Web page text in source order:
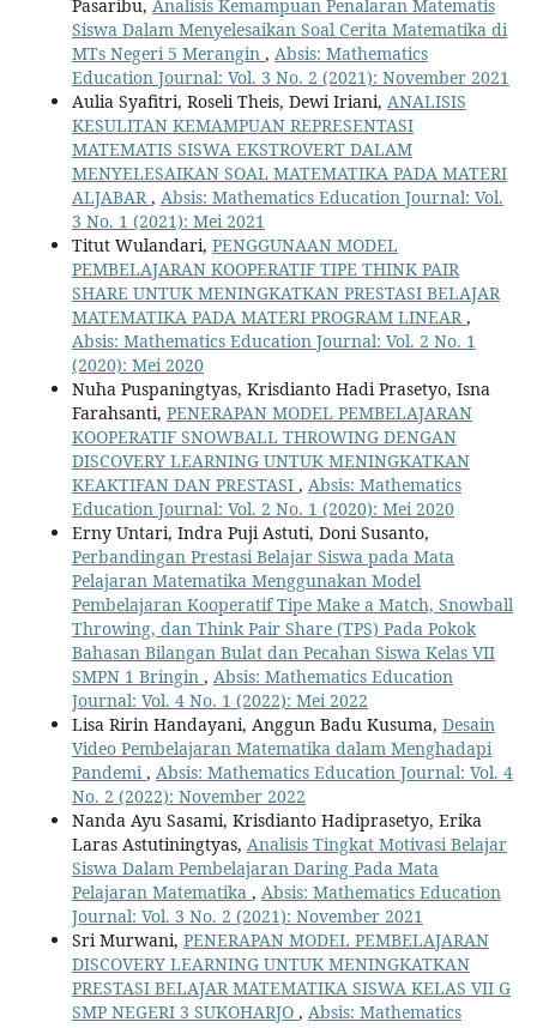
Pasaribu, Analisis Kemampuan Penalaran Matematis
Siswa Dalam Menyelesaikan Soal Cerita Matematika di
MTs Negeri 5 Merangin , Absis: Mathematics
Education Journal: Vol. 3 No. 2 (2021): November 2021
Aulia Syafitri, Roseli Theis, Dewi Iriani, ANALISIS
KESULITAN KEMAMPUAN REPRESENTASI
MATEMATIS SISWA EKSTROVERT DALAM
MENYELESAIKAN SOAL MATEMATIKA PADA MATERI
ALJABAR, Absis: Mathematics Education Journal: Vol.
3 No. 1 (2021): Mei 2021
Titut Wulandari, PENGGUNAAN MODEL
PEMBELAJARAN KOOPERATIF TIPE THINK PAIR
SHARE UNTUK MENINGKATKAN PRESTASI BELAJAR
MATEMATIKA PADA MATERI PROGRAM LINEAR,
Absis: Mathematics Education Journal: Vol. 2 No. 1
(2020): Mei 2020
Nuha Puspaningtyas, Krisdianto Hadi Prasetyo, Isna
Farahsanti, PENERAPAN MODEL PEMBELAJARAN
KOOPERATIF SNOWBALL THROWING DENGAN
DISCOVERY LEARNING UNTUK MENINGKATKAN
KEAKTIFAN DAN PRESTASI , Absis: Mathematics
Education Journal: Vol. 2 No. 1 (2020): Mei 2020
Erny Untari, Indra Puji Astuti, Doni Susanto,
Perbandingan Prestasi Belajar Siswa pada Mata
Pelajaran Matematika Menggunakan Model
Pembelajaran Kooperatif Tipe Make a Match, Snowball
Throwing, dan Think Pair Share (TPS) Pada Pokok
Bahasan Bilangan Bulat dan Pecahan Siswa Kelas VII
SMPN 1 Bringin , Absis: Mathematics Education
Journal: Vol. 4 No. 1 (2022): Mei 2022
Lisa Ririn Handayani, Anggun Badu Kusuma, Desain
Video Pembelajaran Matematika dalam Menghadapi
Pandemi, Absis: Mathematics Education Journal: Vol. 4
No. 2 (2022): November 2022
Nanda Ayu Sasami, Krisdianto Hadiprasetyo, Erika
Laras Astutiningtyas, Analisis Tingkat Motivasi Belajar
Siswa Dalam Pembelajaran Daring Pada Mata
Pelajaran Matematika , Absis: Mathematics Education
Journal: Vol. 3 No. 2 (2021): November 2021
Sri Murwani, PENERAPAN MODEL PEMBELAJARAN
DISCOVERY LEARNING UNTUK MENINGKATKAN
PRESTASI BELAJAR MATEMATIKA SISWA KELAS VII G
SMP NEGERI 3 SUKOHARJO , Absis: Mathematics